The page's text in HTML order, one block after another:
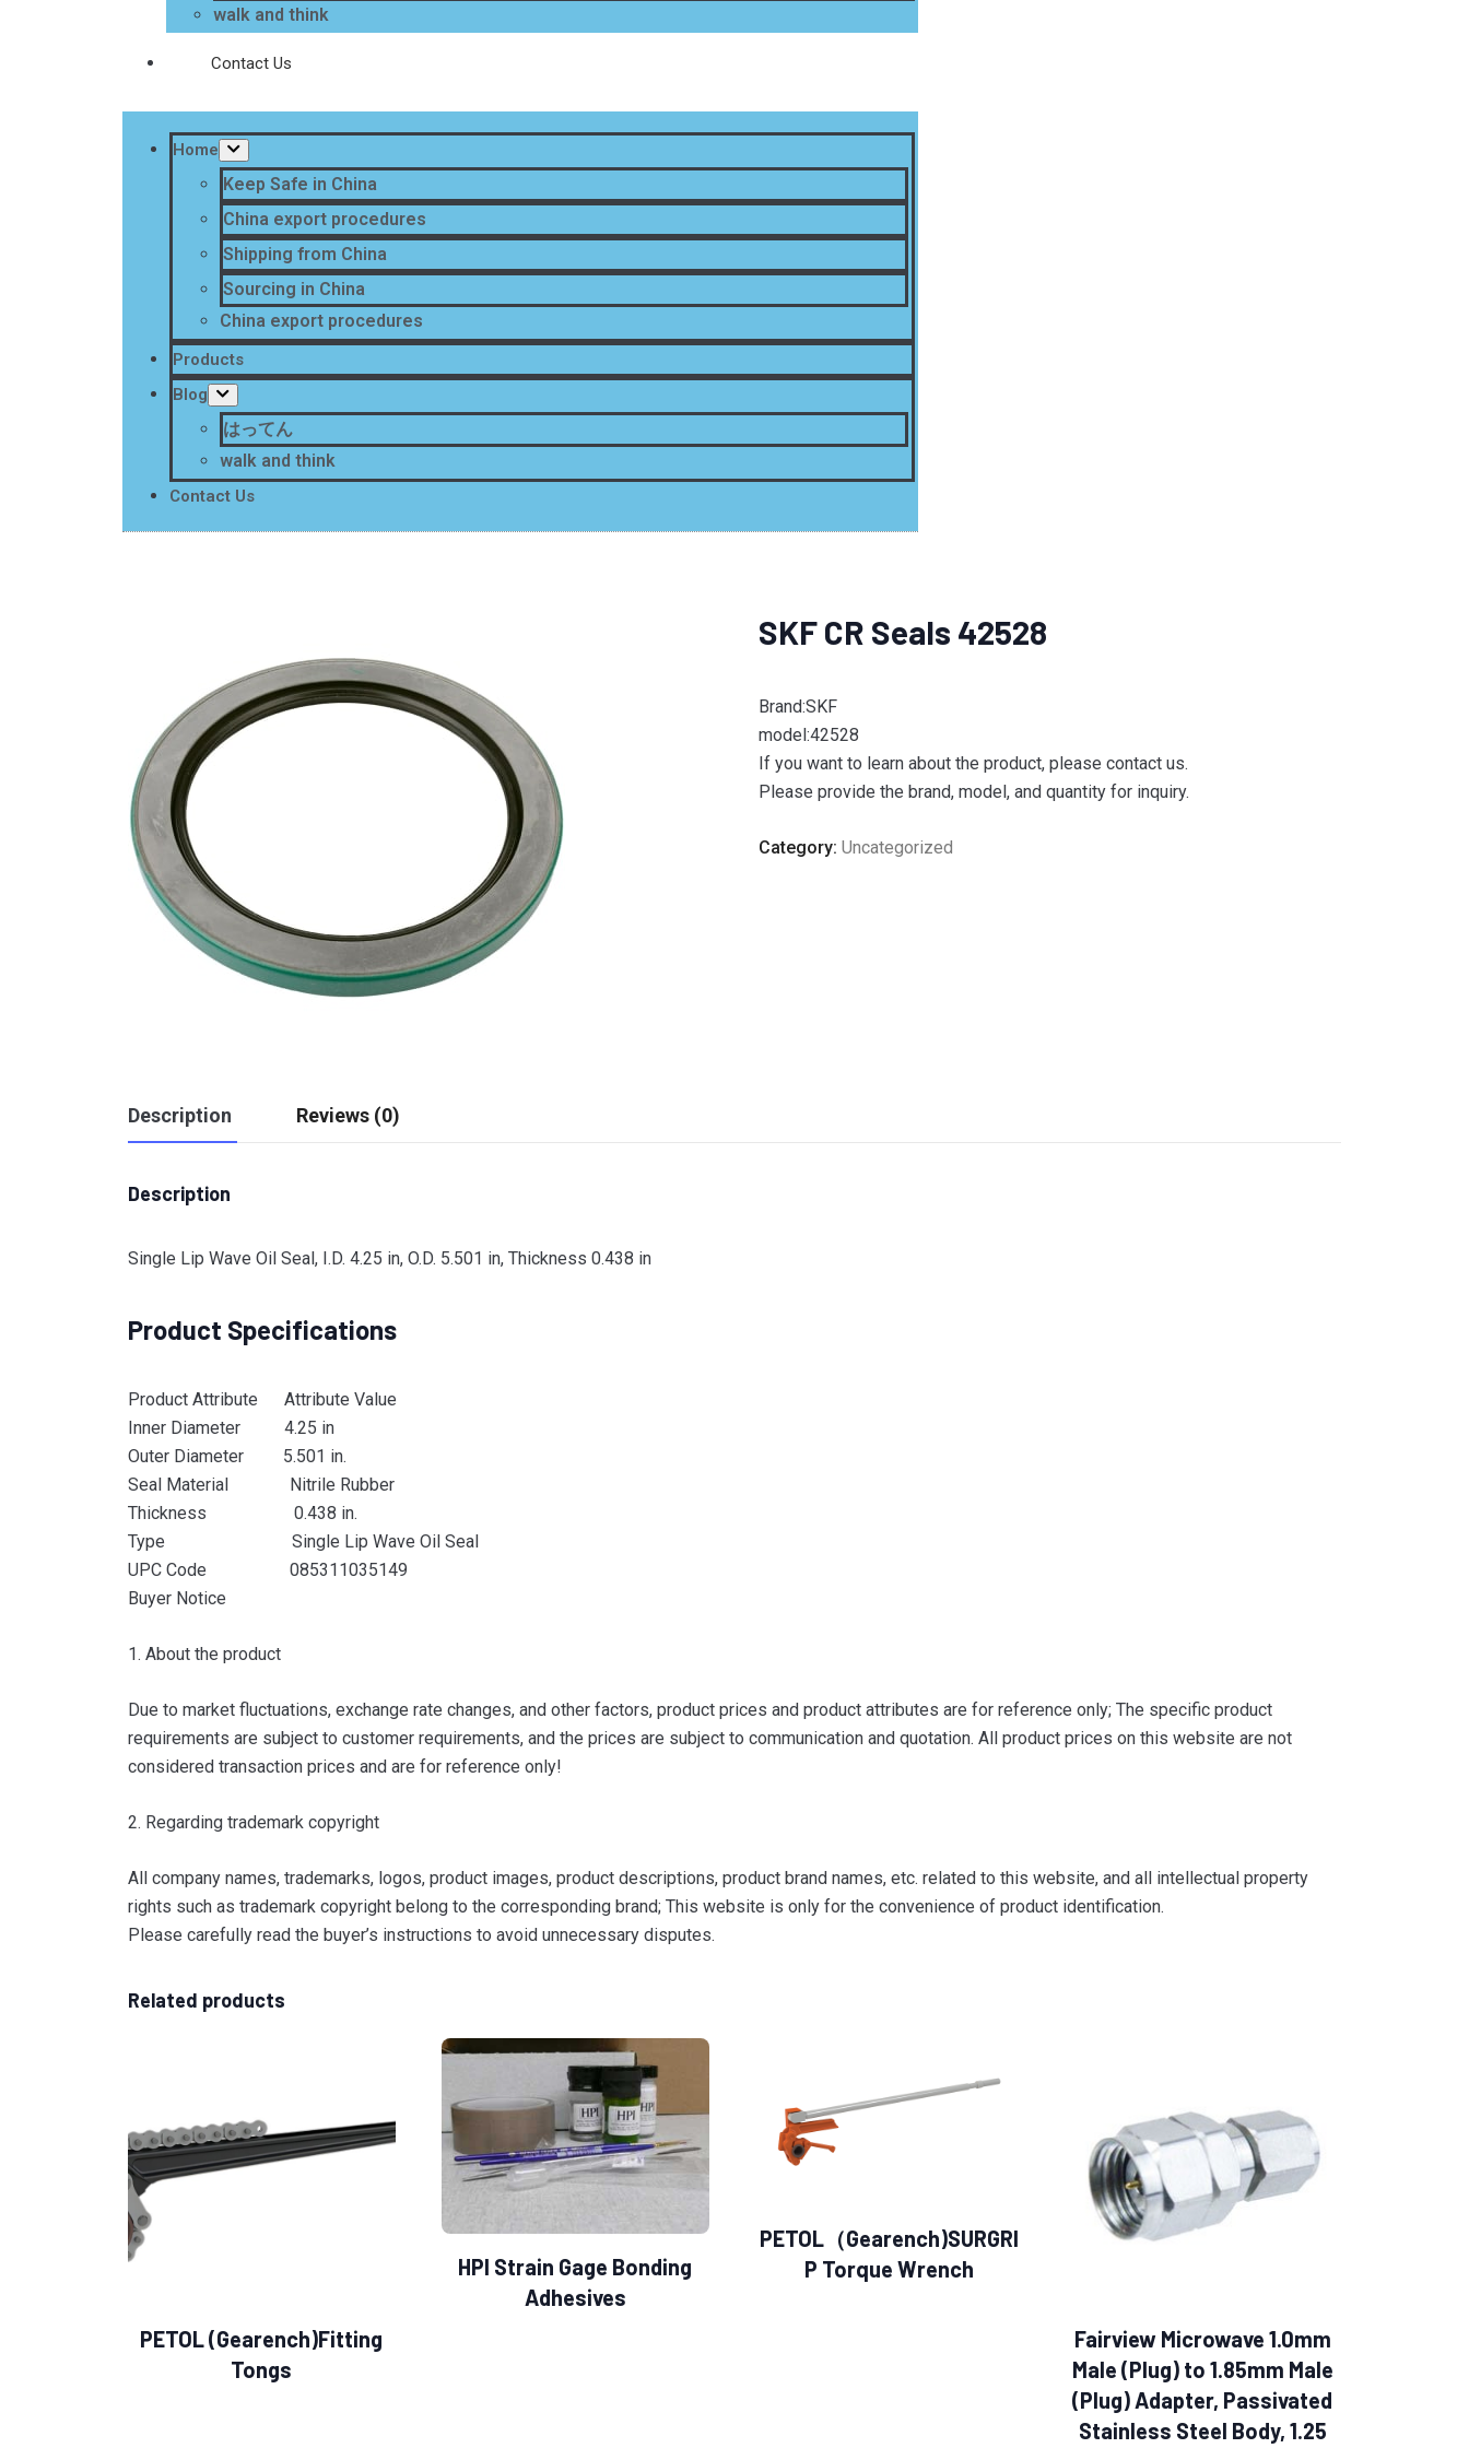
walk and think
Contact Us
Home
Keep Safe in China
China export procedures
Shipping from China
Sourcing in China
China export procedures
Products
Blog
はってん
walk and think
Contact Us
SKF CR Seals 42528
Brand:SKF
model:42528
If you want to learn about the product, please contact us.
Please provide the brand, model, and quantity for inquiry.
Category:Uncategorized
Description Reviews (0)
Description
Single Lip Wave Oil Seal, I.D. 4.25 in, O.D. 5.501 in, Thickness 0.438 in
Product Specifications
Product Attribute Attribute Value
Inner Diameter 4.25 in
Outer Diameter 5.501 in.
Seal Material Nitrile Rubber
Thickness 0.438 in.
Type Single Lip Wave Oil Seal
UPC Code 085311035149
Buyer Notice
1. About the product
Due to market fluctuations, exchange rate changes, and other factors, product prices and product attributes are for reference only; The specific product
requirements are subject to customer requirements, and the prices are subject to communication and quotation. All product prices on this website are not
considered transaction prices and are for reference only!
2. Regarding trademark copyright
All company names, trademarks, logos, product images, product descriptions, product brand names, etc. related to this website, and all intellectual property
rights such as trademark copyright belong to the corresponding brand; This website is only for the convenience of product identification.
Please carefully read the buyer’s instructions to avoid unnecessary disputes.
Related products
PETOL (Gearench)Fitting
Tongs
HPI Strain Gage Bonding
Adhesives
PETOL（Gearench)SURGRI
P Torque Wrench
Fairview Microwave 1.0mm
Male (Plug) to 1.85mm Male
(Plug) Adapter, Passivated
Stainless Steel Body, 1.25